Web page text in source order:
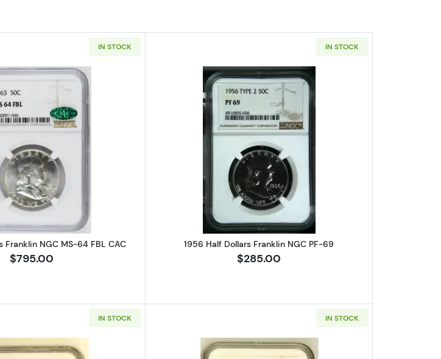
PCGS MS-65
IN STOCK
Read more about1963 Half Dollars Franklin NGC MS-64 FBL CAC
Franklin NGC MS-64 FBL CAC
$795.00
IN STOCK
Read more about1956 Half Dollars Franklin
1956 Half Dollars Franklin NGC PF-69
$285.00
IN STOCK IN STOCK